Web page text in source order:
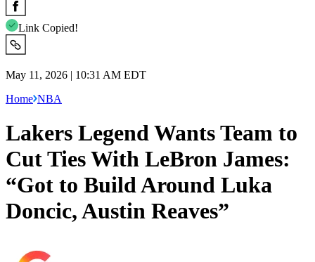
Link Copied!
May 11, 2026 | 10:31 AM EDT
Home NBA
Lakers Legend Wants Team to
Cut Ties With LeBron James:
“Got to Build Around Luka
Doncic, Austin Reaves”